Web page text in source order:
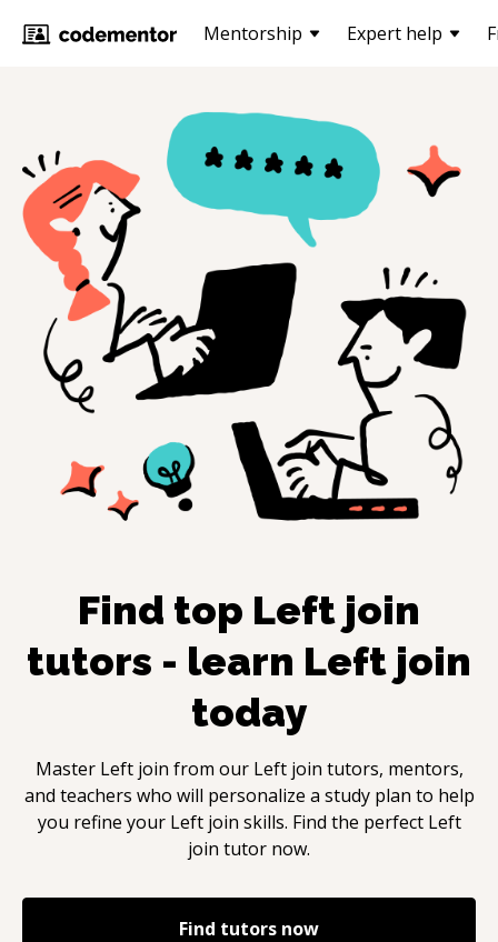
Mentorship Expert help
Find top Left join
tutors - learn Left join
today
Master Left join from our Left join tutors, mentors,
and teachers who will personalize a study plan to help
you refine your Left join skills. Find the perfect Left
join tutor now.
Find tutors now